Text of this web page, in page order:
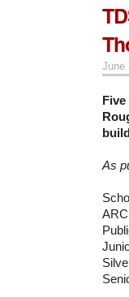
June
As